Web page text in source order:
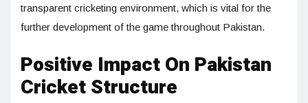
transparent cricketing environment, which is vital for the
further development of the game throughout Pakistan.
Positive Impact On Pakistan
Cricket Structure